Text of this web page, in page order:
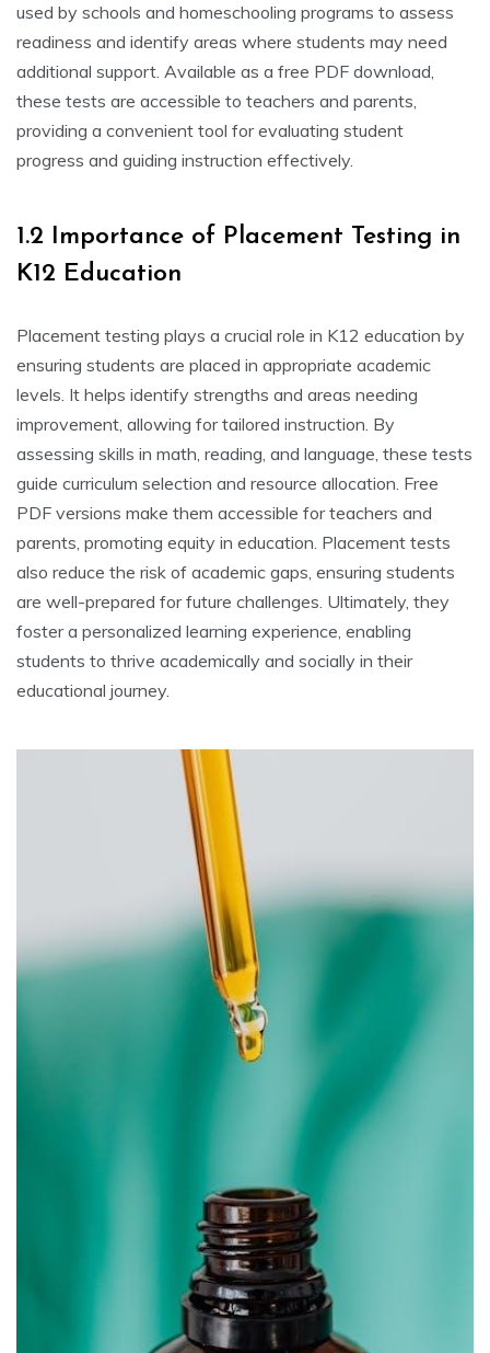
used by schools and homeschooling programs to assess
readiness and identify areas where students may need
additional support. Available as a free PDF download,
these tests are accessible to teachers and parents,
providing a convenient tool for evaluating student
progress and guiding instruction effectively.
1.2 Importance of Placement Testing in
K12 Education
Placement testing plays a crucial role in K12 education by
ensuring students are placed in appropriate academic
levels. It helps identify strengths and areas needing
improvement, allowing for tailored instruction. By
assessing skills in math, reading, and language, these tests
guide curriculum selection and resource allocation. Free
PDF versions make them accessible for teachers and
parents, promoting equity in education. Placement tests
also reduce the risk of academic gaps, ensuring students
are well-prepared for future challenges. Ultimately, they
foster a personalized learning experience, enabling
students to thrive academically and socially in their
educational journey.